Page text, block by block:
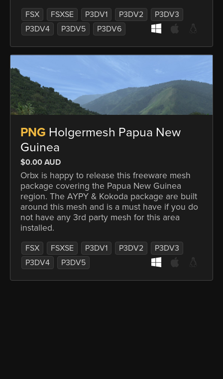
FSX FSXSE P3DV1 P3DV2
P3DV3
P3DV4
P3DV5 P3DV6
PNG Holgermesh Papua New
Guinea
$0.00 AUD
Orbx is happy to release this freeware mesh
package covering the Papua New Guinea
region. The AYPY & Kokoda package are built
around this mesh and is a must have if you do
not have any 3rd party mesh for this area
installed.
FSX FSXSE P3DV1 P3DV2
P3DV3
P3DV4
P3DV5